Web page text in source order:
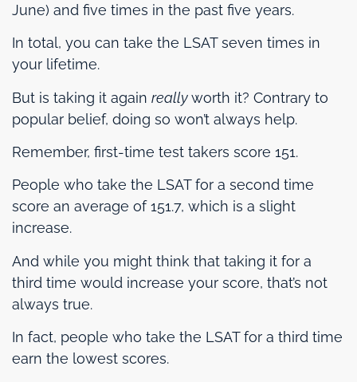
June) and five times in the past five years.
In total, you can take the LSAT seven times in
your lifetime.
But is taking it again reallyworth it? Contrary to
popular belief, doing so won’t always help.
Remember, first-time test takers score 151.
People who take the LSAT for a second time
score an average of 151.7, which is a slight
increase.
And while you might think that taking it for a
third time would increase your score, that’s not
always true.
In fact, people who take the LSAT for a third time
earn the lowest scores.